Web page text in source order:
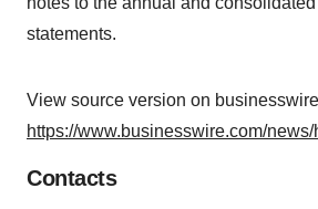
statements.
View source version on
https://www.businesswire.com/
Contacts